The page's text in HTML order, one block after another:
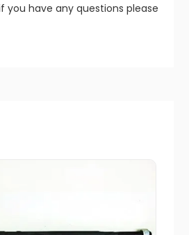
you have any questions please